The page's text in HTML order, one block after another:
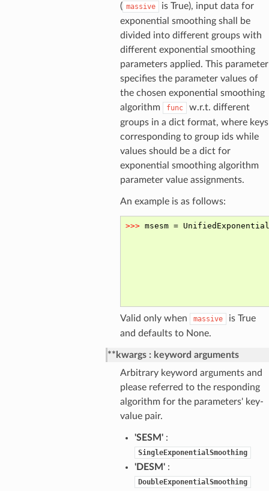
( massive
is True), input data for
exponential smoothing shall be
divided into different groups with
different exponential smoothing
parameters applied. This parameter
specifies the parameter values of
the chosen exponential smoothing
algorithm
func
w.r.t. different
groups in a dict format, where keys
corresponding to group ids while
values should be a dict for
exponential smoothing algorithm
parameter value assignments.
An example is as follows:
Valid only when massive
is True
and defaults to None.
**kwargs
keyword arguments
Arbitrary keyword arguments and
please referred to the responding
algorithm for the parameters' key-
value pair.
'SESM':
SingleExponentialSmoothing
'DESM':
DoubleExponentialSmoothing